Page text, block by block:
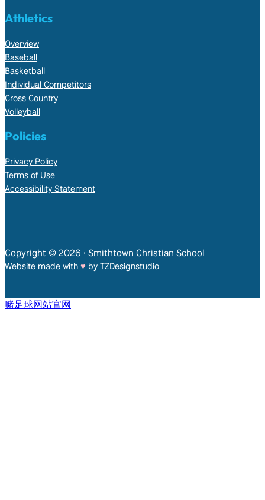
Athletics
Overview
Baseball
Basketball
Individual Competitors
Cross Country
Volleyball
Policies
Privacy Policy
Terms of Use
Accessibility Statement
Copyright © 2026 • Smithtown Christian School
Website made with ♥︎ by TZDesignstudio
赌足球网站官网